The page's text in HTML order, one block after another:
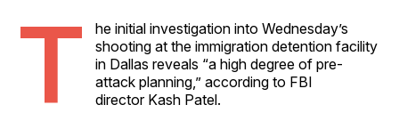
T
he initial investigation into Wednesday’s
shooting at the immigration detention facility
in Dallas reveals “a high degree of pre-
attack planning,” according to FBI
director Kash Patel.